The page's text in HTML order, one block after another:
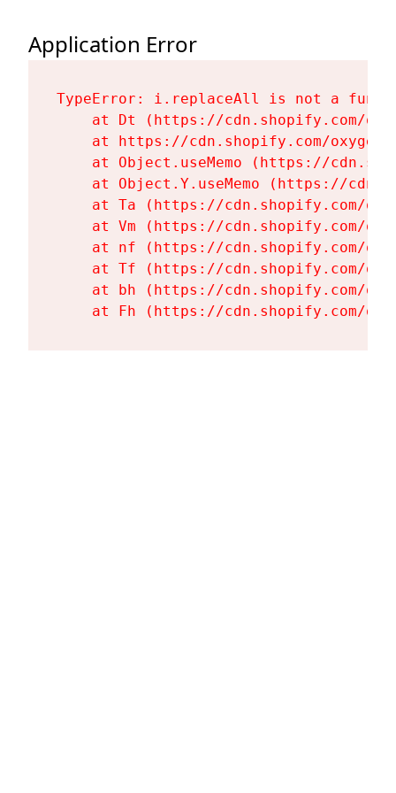
Application Error
TypeError: i.replaceAll is not a
at Dt (https://cdn.shopify.com/
at https://cdn.shopify.com/
at Object.useMemo (https://
at Object.Y.useMemo (https://
at Ta (https://cdn.shopify.com/
at Vm (https://cdn.shopify.com/
at nf (https://cdn.shopify.com/
at Tf (https://cdn.shopify.com/
at bh (https://cdn.shopify.com/
at Fh (https://cdn.shopify.com/